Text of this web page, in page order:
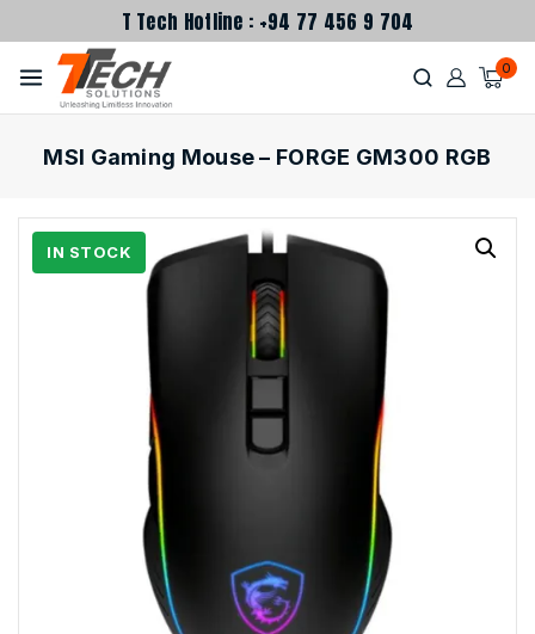
T Tech Hotline : +94 77 456 9 704
0
MSI Gaming Mouse – FORGE GM300 RGB